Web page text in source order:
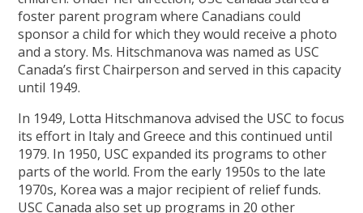
foster parent program where Canadians could
sponsor a child for which they would receive a photo
and a story. Ms. Hitschmanova was named as USC
Canada’s first Chairperson and served in this capacity
until 1949.
In 1949, Lotta Hitschmanova advised the USC to focus
its effort in Italy and Greece and this continued until
1979. In 1950, USC expanded its programs to other
parts of the world. From the early 1950s to the late
1970s, Korea was a major recipient of relief funds.
USC Canada also set up programs in 20 other